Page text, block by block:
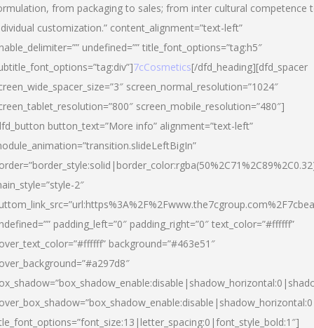
from packaging to sales; from inter cultural competence
customization.” content_alignment=”text-left”
undefined=”” title_font_options=”tag:h5″
7cCosmetics[/dfd_heading][dfd_spacer
screen_normal_resolution=”1024″
screen_mobile_resolution=”480″]
button_text=”More info” alignment=”text-left”
2″
padding_left=”0″ padding_right=”0″ text_color=”#ffffff”
background=”#463e51″